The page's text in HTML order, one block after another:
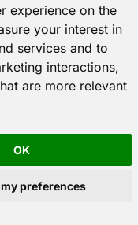
experience on the
your interest in
services and to
interactions,
are more relevant
OK
preferences